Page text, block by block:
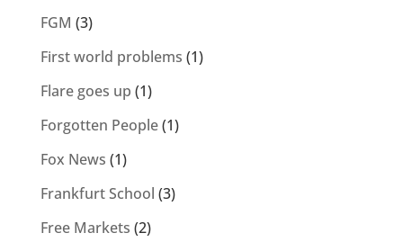
FGM (3)
First world problems (1)
Flare goes up (1)
Forgotten People(1)
Fox News (1)
Frankfurt School (3)
Free Markets (2)